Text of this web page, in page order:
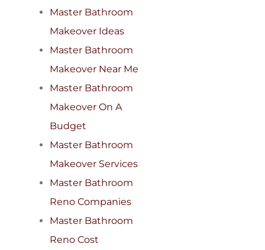
Master Bathroom
Makeover Ideas
Master Bathroom
Makeover Near Me
Master Bathroom
Makeover On A
Budget
Master Bathroom
Makeover Services
Master Bathroom
Reno Companies
Master Bathroom
Reno Cost